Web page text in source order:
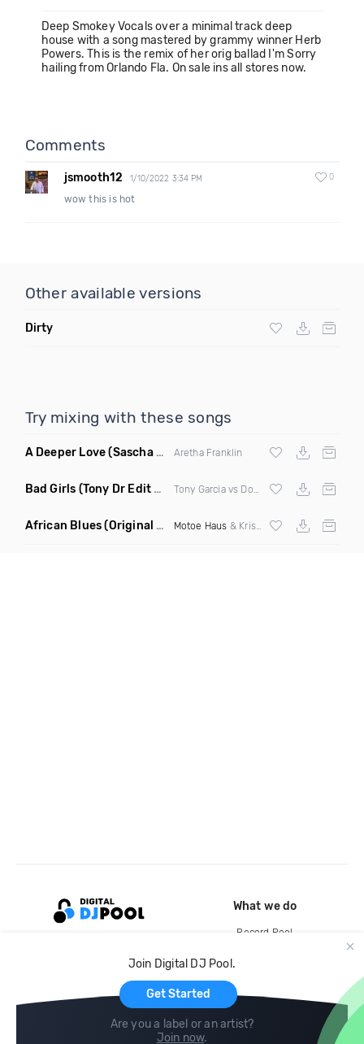
Deep Smokey Vocals over a minimal track deep
house with a song mastered by grammy winner Herb
Powers. This is the remix of her orig ballad I'm Sorry
hailing from Orlando Fla. On sale ins all stores now.
Comments
jsmooth12 1/10/2022 3:34 PM 0
wow this is hot
Other available versions
Dirty
Try mixing with these songs
A Deeper Love(Sascha Beek Remix) Aretha Franklin
Bad Girls (Tony Dr Edit Garcia Remix)
African Blues(Original Mix) Motoe Haus & Krishna Castro
Join Digital DJ Pool.
Get Started
Are you a label or an artist?
Join now.
What we do
Record Pool